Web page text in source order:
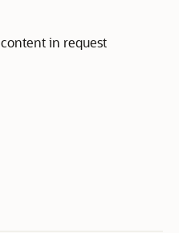
in request